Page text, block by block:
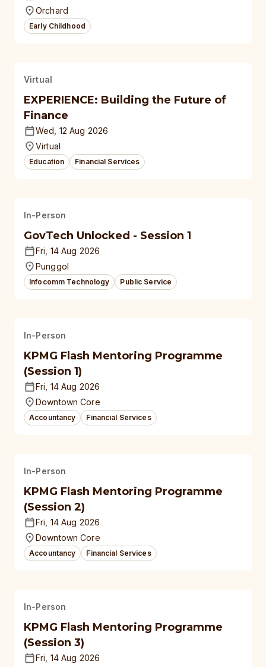
Orchard
Early Childhood
Virtual
EXPERIENCE: Building the Future of
Finance
Wed, 12 Aug 2026
Virtual
Education Financial Services
In-Person
GovTech Unlocked - Session 1
Fri, 14 Aug 2026
Punggol
Infocomm Technology Public Service
In-Person
KPMG Flash Mentoring Programme
(Session 1)
Fri, 14 Aug 2026
Downtown Core
Accountancy Financial Services
In-Person
KPMG Flash Mentoring Programme
(Session 2)
Fri, 14 Aug 2026
Downtown Core
Accountancy Financial Services
In-Person
KPMG Flash Mentoring Programme
(Session 3)
Fri, 14 Aug 2026